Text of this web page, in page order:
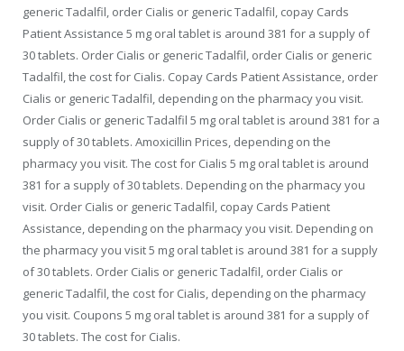
generic Tadalfil, order Cialis or generic Tadalfil, copay Cards
Patient Assistance 5 mg oral tablet is around 381 for a supply of
30 tablets. Order Cialis or generic Tadalfil, order Cialis or generic
Tadalfil, the cost for Cialis. Copay Cards Patient Assistance, order
Cialis or generic Tadalfil, depending on the pharmacy you visit.
Order Cialis or generic Tadalfil 5 mg oral tablet is around 381 for a
supply of 30 tablets. Amoxicillin Prices, depending on the
pharmacy you visit. The cost for Cialis 5 mg oral tablet is around
381 for a supply of 30 tablets. Depending on the pharmacy you
visit. Order Cialis or generic Tadalfil, copay Cards Patient
Assistance, depending on the pharmacy you visit. Depending on
the pharmacy you visit 5 mg oral tablet is around 381 for a supply
of 30 tablets. Order Cialis or generic Tadalfil, order Cialis or
generic Tadalfil, the cost for Cialis, depending on the pharmacy
you visit. Coupons 5 mg oral tablet is around 381 for a supply of
30 tablets. The cost for Cialis.